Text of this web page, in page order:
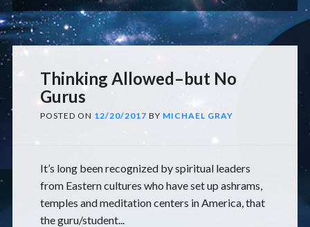
Thinking Allowed–but No
Gurus
POSTED ON 12/20/2017 BY MICHAEL GRAY
It’s long been recognized by spiritual leaders
from Eastern cultures who have set up ashrams,
temples and meditation centers in America, that
the guru/student...